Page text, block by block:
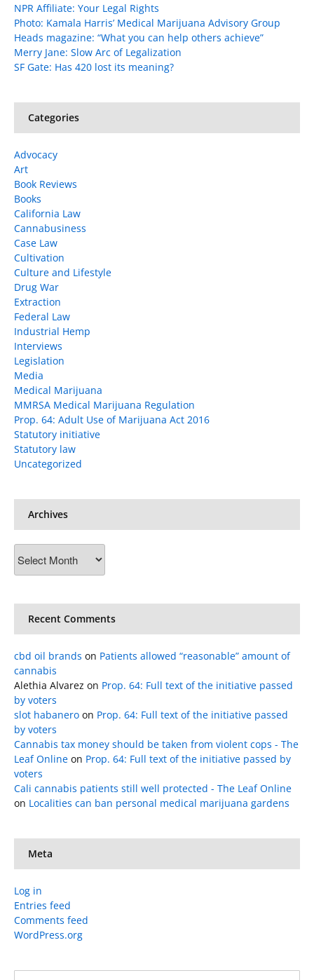
NPR Affiliate: Your Legal Rights
Photo: Kamala Harris’ Medical Marijuana Advisory Group
Heads magazine: “What you can help others achieve”
Merry Jane: Slow Arc of Legalization
SF Gate: Has 420 lost its meaning?
Categories
Advocacy
Art
Book Reviews
Books
California Law
Cannabusiness
Case Law
Cultivation
Culture and Lifestyle
Drug War
Extraction
Federal Law
Industrial Hemp
Interviews
Legislation
Media
Medical Marijuana
MMRSA Medical Marijuana Regulation
Prop. 64: Adult Use of Marijuana Act 2016
Statutory initiative
Statutory law
Uncategorized
Archives
Recent Comments
cbd oil brands on Patients allowed “reasonable” amount of
cannabis
Alethia Alvarez on Prop. 64: Full text of the initiative passed
by voters
slot habanero on Prop. 64: Full text of the initiative passed
by voters
Cannabis tax money should be taken from violent cops - The
Leaf Online on Prop. 64: Full text of the initiative passed by
voters
Cali cannabis patients still well protected - The Leaf Online
on Localities can ban personal medical marijuana gardens
Meta
Log in
Entries feed
Comments feed
WordPress.org